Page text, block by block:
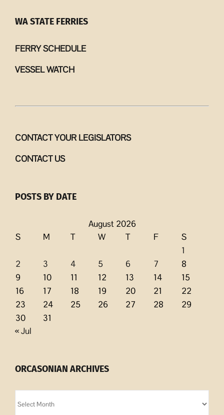
WA STATE FERRIES
FERRY SCHEDULE
VESSEL WATCH
CONTACT YOUR LEGISLATORS
CONTACT US
POSTS BY DATE
August 2026
S
M T W T F
S
1
2
3 4 5 6 7
8
9
10 11 12 13 14
15
16
17 18 19 20 21
22
23
24 25 26 27 28
29
30
31
« Jul
ORCASONIAN ARCHIVES
Archives